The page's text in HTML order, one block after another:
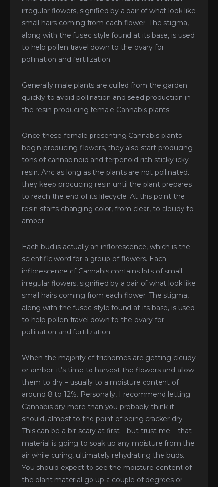
irregular flowers, signified by a pair of what look like
small hairs coming from each flower. The stigma,
along with the fused style found at its base, is used
to help pollen travel down to the ovary for
pollination and fertilization.
Generally male plants are culled from the garden
quickly to avoid pollination and seed production in
the resin-producing female Cannabis plants.
Once these female presenting Cannabis plants
begin producing flowers, they also start producing
tons of cannabinoid and terpenoid rich sticky icky
resin. And as long as the plants are not pollinated,
they keep producing resin until the plant prepares
to reach the end of its lifecycle. At this point the
resin starts changing color, from clear, to cloudy to
amber.
Each bud is actually an inflorescence, which is the
scientific word for a group of flowers. Each
inflorescence of Cannabis contains lots of small
irregular flowers, signified by a pair of what look like
small hairs coming from each flower. The stigma,
along with the fused style found at its base, is used
to help pollen travel down to the ovary for
pollination and fertilization.
When the majority of trichomes are getting cloudy
or amber, it’s time to harvest the flowers and allow
them to dry – usually to a moisture content of
around 8 to 12%. Personally, I recommend letting
Cannabis dry more than you probably think it
should, almost to the point of being cracker dry.
This can be a bit scary at first – but trust me – that
material is going to soak up any moisture from the
air while curing, ultimately rehydrating the buds.
You should expect to see the moisture content of
the plant material go up a couple of degrees or